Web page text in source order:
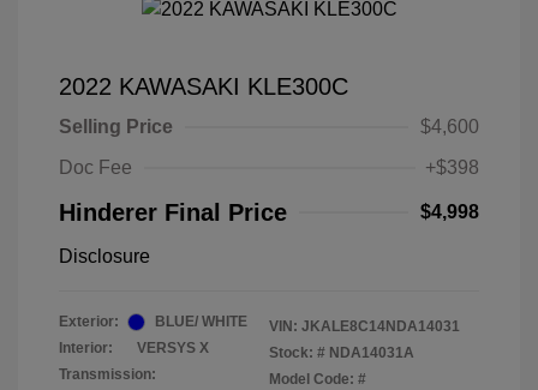
2022 KAWASAKI KLE300C
Selling Price
$4,600
Doc Fee
+$398
Hinderer Final Price $4,998
Disclosure
Exterior:
BLUE/ WHITE
Interior:
VERSYS X
Transmission:
VIN: JKALE8C14NDA14031
Stock: # NDA14031A
Model Code: #